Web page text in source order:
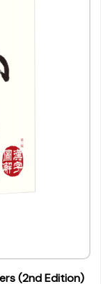
(2nd Edition)